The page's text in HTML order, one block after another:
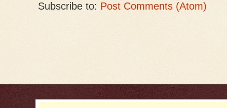
Subscribe to: Post Comments (Atom)